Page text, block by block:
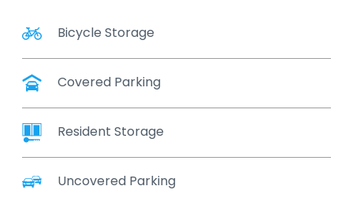
Bicycle Storage
Covered Parking
Resident Storage
Uncovered Parking